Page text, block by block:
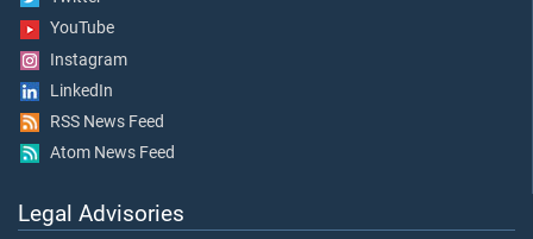
YouTube
Instagram
LinkedIn
RSS News Feed
Atom News Feed
Legal Advisories